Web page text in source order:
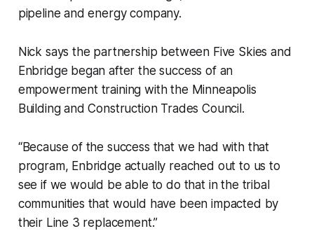
pipeline and energy company.
Nick says the partnership between Five Skies and
Enbridge began after the success of an
empowerment training with the Minneapolis
Building and Construction Trades Council.
“Because of the success that we had with that
program, Enbridge actually reached out to us to
see if we would be able to do that in the tribal
communities that would have been impacted by
their Line 3 replacement.”